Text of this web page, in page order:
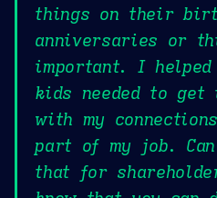
things on their
anniversaries or
important. I
kids needed to
with my
part of my job.
that for